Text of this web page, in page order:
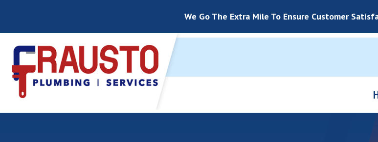
We Go The Extra Mile To Ensure Customer